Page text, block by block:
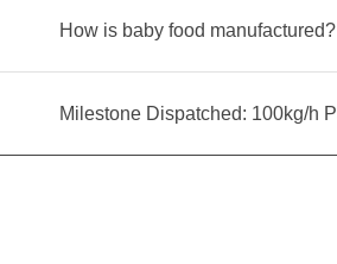
How is baby food manufactured?